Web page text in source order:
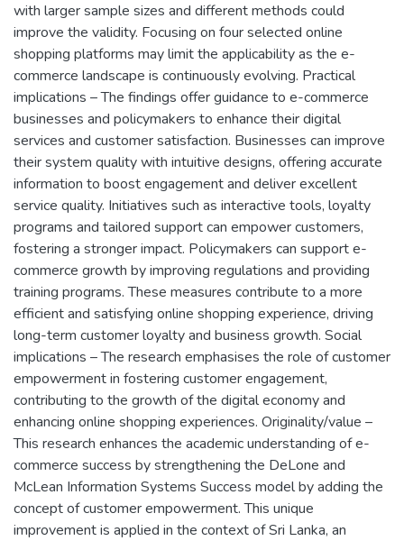
with larger sample sizes and different methods could
improve the validity. Focusing on four selected online
shopping platforms may limit the applicability as the e-
commerce landscape is continuously evolving. Practical
implications – The findings offer guidance to e-commerce
businesses and policymakers to enhance their digital
services and customer satisfaction. Businesses can improve
their system quality with intuitive designs, offering accurate
information to boost engagement and deliver excellent
service quality. Initiatives such as interactive tools, loyalty
programs and tailored support can empower customers,
fostering a stronger impact. Policymakers can support e-
commerce growth by improving regulations and providing
training programs. These measures contribute to a more
efficient and satisfying online shopping experience, driving
long-term customer loyalty and business growth. Social
implications – The research emphasises the role of customer
empowerment in fostering customer engagement,
contributing to the growth of the digital economy and
enhancing online shopping experiences. Originality/value –
This research enhances the academic understanding of e-
commerce success by strengthening the DeLone and
McLean Information Systems Success model by adding the
concept of customer empowerment. This unique
improvement is applied in the context of Sri Lanka, an